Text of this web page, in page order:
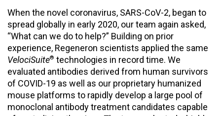
When the novel coronavirus, SARS-CoV-2, began to
spread globally in early 2020, our team again asked,
“What can we do to help?” Building on prior
experience, Regeneron scientists applied the same
VelociSuite® technologies in record time. We
evaluated antibodies derived from human survivors
of COVID-19 as well as our proprietary humanized
mouse platforms to rapidly develop a large pool of
monoclonal antibody treatment candidates capable